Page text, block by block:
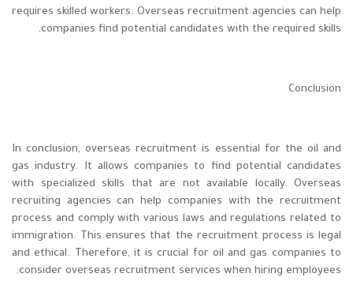
requires skilled workers. Overseas recruitment agencies can help
companies find potential candidates with the required skills.
Conclusion
In conclusion, overseas recruitment is essential for the oil and
gas industry. It allows companies to find potential candidates
with specialized skills that are not available locally. Overseas
recruiting agencies can help companies with the recruitment
process and comply with various laws and regulations related to
immigration. This ensures that the recruitment process is legal
and ethical. Therefore, it is crucial for oil and gas companies to
consider overseas recruitment services when hiring employees.